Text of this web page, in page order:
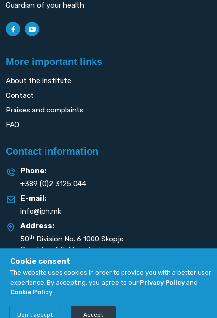
Guardian of your health
More important links
About the institute
Contact
Praises and complaints
FAQ
Contact information
Phone:
+389 (0)2 3125 044
E-mail:
info@iph.mk
Address:
50th Division No. 6 1000 Skopje
Republic of N. Macedonia
Copyright 2026. All rights reserved by
Cookie consent
The website uses cookies in order to provide you with a better user
experience. By accepting, you agree to our Privacy Policy and
Cookie Policy.
Don't accept Accept